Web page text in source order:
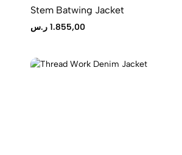
Stem Batwing Jacket
1.855,00 ر.س